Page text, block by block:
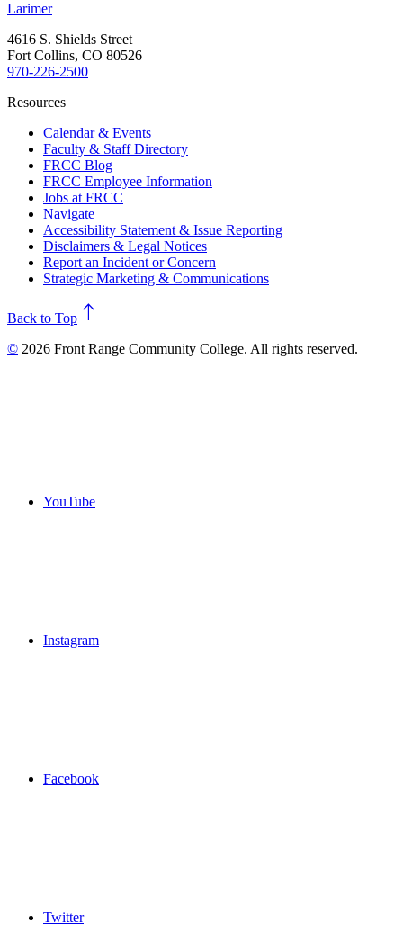
Larimer
4616 S. Shields Street
Fort Collins, CO 80526
970-226-2500
Resources
Calendar & Events
Faculty & Staff Directory
FRCC Blog
FRCC Employee Information
Jobs at FRCC
Navigate
Accessibility Statement & Issue Reporting
Disclaimers & Legal Notices
Report an Incident or Concern
Strategic Marketing & Communications
north
Back to Top
© 2026 Front Range Community College. All rights reserved.
YouTube
Instagram
Facebook
Twitter